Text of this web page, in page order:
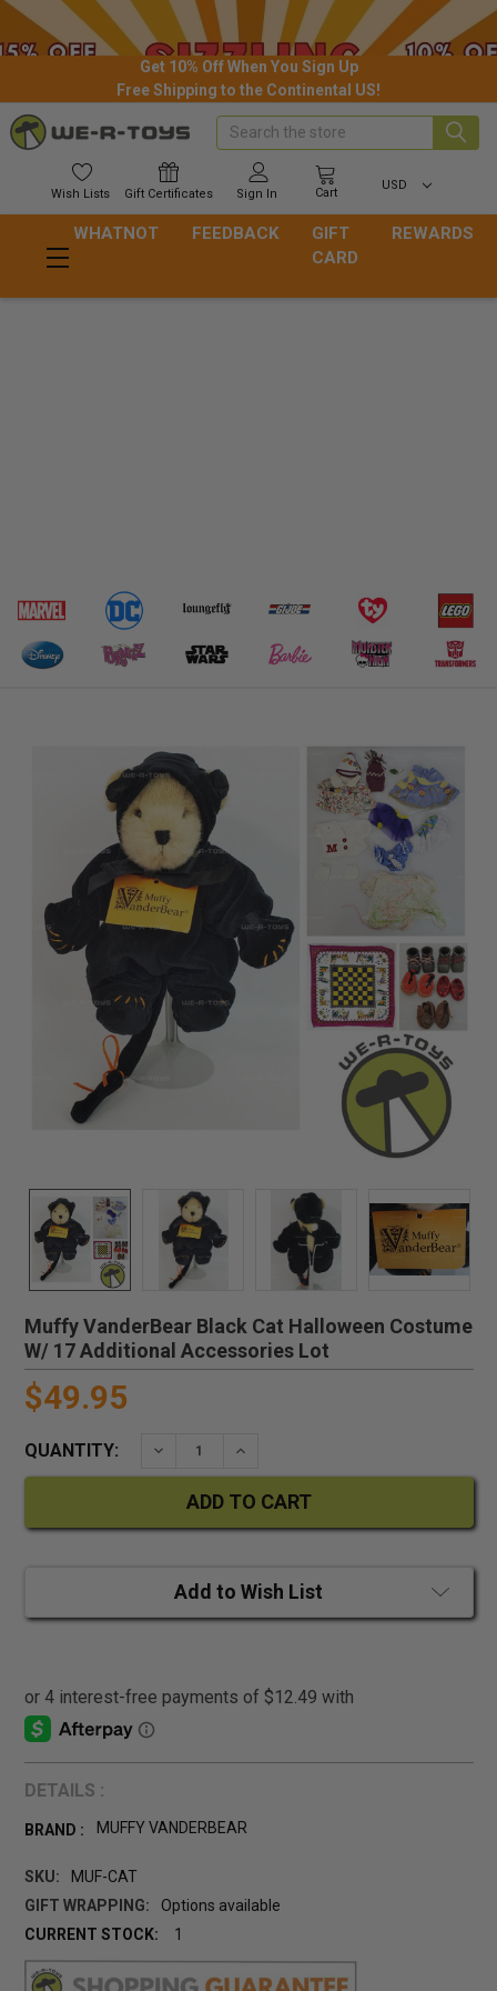
Get 10% Off When You Sign Up
Free Shipping to the Continental US!
Wish Lists Gift Certificates Sign In Cart
USD
Search
WHATNOT FEEDBACK
GIFT
CARD
REWARDS
Muffy VanderBear Black Cat Halloween Costume
W/ 17 Additional Accessories Lot
$49.95
QUANTITY: DECREASE QUANTITY:INCREASE QUANTITY:
Add to Wish List
DETAILS :
BRAND : MUFFY VANDERBEAR
SKU:
MUF-CAT
GIFT WRAPPING:
Options available
CURRENT STOCK:
1